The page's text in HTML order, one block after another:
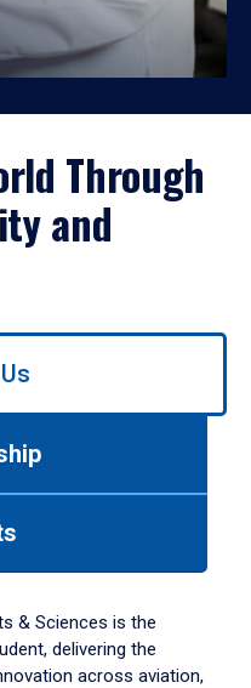
Through
and
& Sciences is the
delivering the
across aviation,